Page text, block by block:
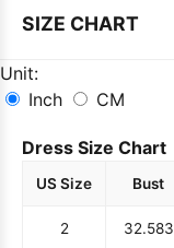
SIZE CHART
Unit:
Inch
CM
Dress Size Chart
US Size Bust
2 32.583